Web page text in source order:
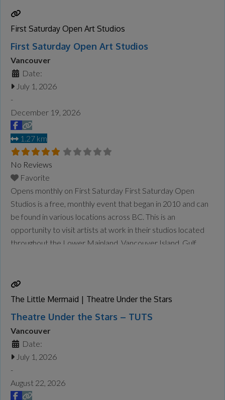
First Saturday Open Art Studios
First Saturday Open Art Studios
Vancouver
Date:
July 1, 2026
-
December 19, 2026
1.27 km
No Reviews
Favorite
Opens monthly on First Saturday First Saturday Open
Studios is a free, monthly event that began in 2010 and can
be found in various locations across BC. This is an
opportunity to visit artists at work in their studios located
throughout the Lower Mainland, Vancouver Island, Gulf
The Little Mermaid | Theatre Under the Stars
Theatre Under the Stars – TUTS
Vancouver
Date:
July 1, 2026
-
August 22, 2026